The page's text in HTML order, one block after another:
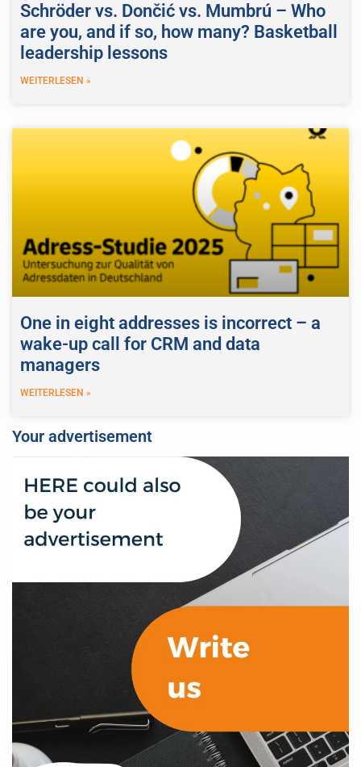
Schröder vs. Dončić vs. Mumbrú – Who
are you, and if so, how many? Basketball
leadership lessons
WEITERLESEN »
One in eight addresses is incorrect – a
wake-up call for CRM and data
managers
WEITERLESEN »
Your advertisement